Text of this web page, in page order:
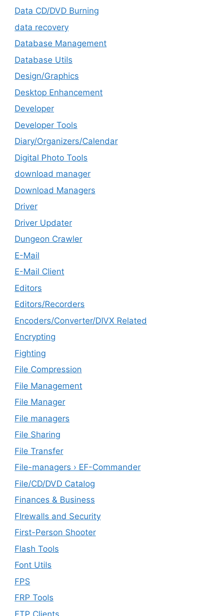
Data CD/DVD Burning
data recovery
Database Management
Database Utils
Design/Graphics
Desktop Enhancement
Developer
Developer Tools
Diary/Organizers/Calendar
Digital Photo Tools
download manager
Download Managers
Driver
Driver Updater
Dungeon Crawler
E-Mail
E-Mail Client
Editors
Editors/Recorders
Encoders/Converter/DIVX Related
Encrypting
Fighting
File Compression
File Management
File Manager
File managers
File Sharing
File Transfer
File-managers › EF-Commander
File/CD/DVD Catalog
Finances & Business
FIrewalls and Security
First-Person Shooter
Flash Tools
Font Utils
FPS
FRP Tools
FTP Clients